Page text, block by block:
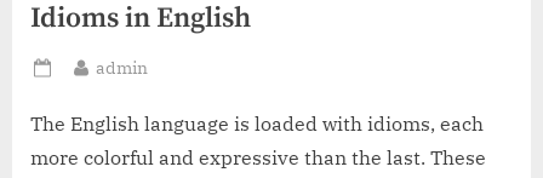
Idioms in English
Posted
By
admin
The English language is loaded with idioms, each
more colorful and expressive than the last. These